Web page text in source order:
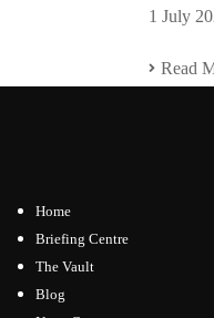
1 July
Read
Home
Briefing Centre
The Vault
Blog